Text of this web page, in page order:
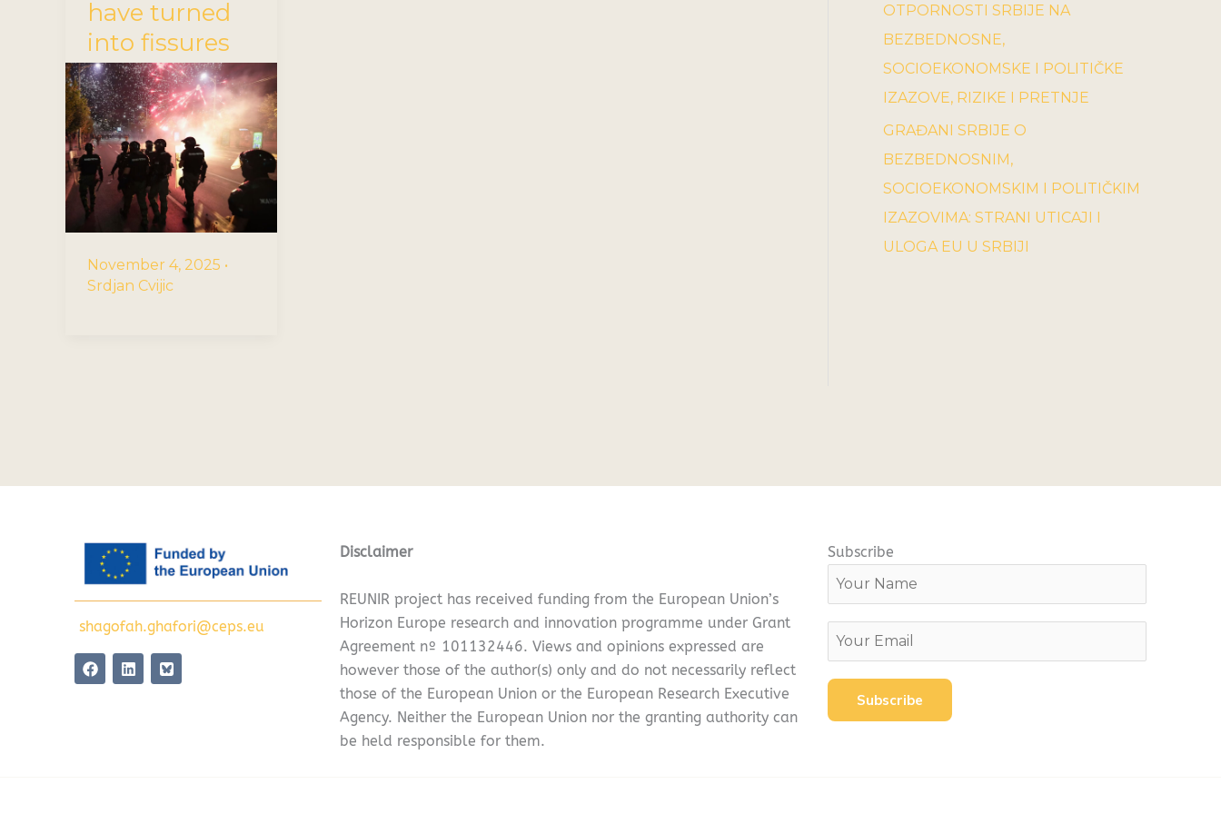
have turned
into fissures
November 4, 2025 •
Srdjan Cvijic
OTPORNOSTI SRBIJE NA
BEZBEDNOSNE,
SOCIOEKONOMSKE I POLITIČKE
IZAZOVE, RIZIKE I PRETNJE
GRAĐANI SRBIJE O
BEZBEDNOSNIM,
SOCIOEKONOMSKIM I POLITIČKIM
IZAZOVIMA: STRANI UTICAJI I
ULOGA EU U SRBIJI
shagofah.ghafori@ceps.eu
F
a
L
i
Disclaimer
REUNIR project has received funding from the European Union’s
Horizon Europe research and innovation programme under Grant
Agreement nº 101132446. Views and opinions expressed are
however those of the author(s) only and do not necessarily reflect
those of the European Union or the European Research Executive
Agency. Neither the European Union nor the granting authority can
be held responsible for them.
Subscribe